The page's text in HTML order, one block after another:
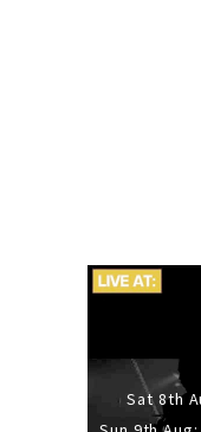
Sat 8th